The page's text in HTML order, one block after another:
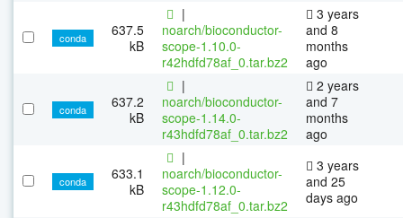
conda
637.5
kB
|
noarch/bioconductor-
scope-1.10.0-
r42hdfd78af_0.tar.bz2
3 years
and 8
months
ago
conda
637.2
kB
|
noarch/bioconductor-
scope-1.14.0-
r43hdfd78af_0.tar.bz2
2 years
and 7
months
ago
conda
633.1
kB
|
noarch/bioconductor-
scope-1.12.0-
r43hdfd78af_0.tar.bz2
3 years
and 25
days ago